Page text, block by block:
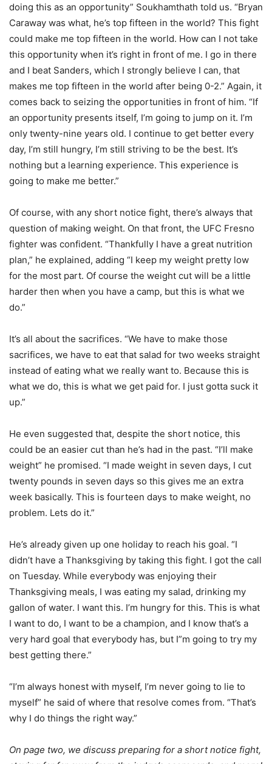
doing this as an opportunity” Soukhamthath told us. “Bryan
Caraway was what, he’s top fifteen in the world? This fight
could make me top fifteen in the world. How can I not take
this opportunity when it’s right in front of me. I go in there
and I beat Sanders, which I strongly believe I can, that
makes me top fifteen in the world after being 0-2.” Again, it
comes back to seizing the opportunities in front of him. “If
an opportunity presents itself, I’m going to jump on it. I’m
only twenty-nine years old. I continue to get better every
day, I’m still hungry, I’m still striving to be the best. It’s
nothing but a learning experience. This experience is
going to make me better.”
Of course, with any short notice fight, there’s always that
question of making weight. On that front, the UFC Fresno
fighter was confident. “Thankfully I have a great nutrition
plan,” he explained, adding “I keep my weight pretty low
for the most part. Of course the weight cut will be a little
harder then when you have a camp, but this is what we
do.”
It’s all about the sacrifices. “We have to make those
sacrifices, we have to eat that salad for two weeks straight
instead of eating what we really want to. Because this is
what we do, this is what we get paid for. I just gotta suck it
up.”
He even suggested that, despite the short notice, this
could be an easier cut than he’s had in the past. “I’ll make
weight” he promised. “I made weight in seven days, I cut
twenty pounds in seven days so this gives me an extra
week basically. This is fourteen days to make weight, no
problem. Lets do it.”
He’s already given up one holiday to reach his goal. “I
didn’t have a Thanksgiving by taking this fight. I got the call
on Tuesday. While everybody was enjoying their
Thanksgiving meals, I was eating my salad, drinking my
gallon of water. I want this. I’m hungry for this. This is what
I want to do, I want to be a champion, and I know that’s a
very hard goal that everybody has, but I”m going to try my
best getting there.”
“I’m always honest with myself, I’m never going to lie to
myself” he said of where that resolve comes from. “That’s
why I do things the right way.”
On page two, we discuss preparing for a short notice fight,